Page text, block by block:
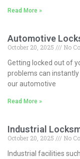
Read More »
Automotive
October 20, 2025
No
Getting locked out of
problems can
our automotive
Read More »
Industrial
October 20, 2025
No
Industrial facilities